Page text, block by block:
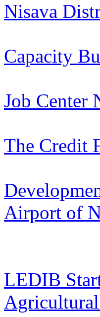
Nisava
Capacity
Job Center
The Credit
Airport of
LEDIB